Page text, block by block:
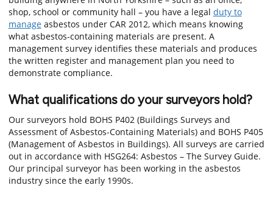
shop, school or community hall – you have a legal duty to
manageasbestos under CAR 2012, which means knowing
what asbestos-containing materials are present. A
management survey identifies these materials and produces
the written register and management plan you need to
demonstrate compliance.
What qualifications do your surveyors hold?
Our surveyors hold BOHS P402 (Buildings Surveys and
Assessment of Asbestos-Containing Materials) and BOHS P405
(Management of Asbestos in Buildings). All surveys are carried
out in accordance with HSG264: Asbestos – The Survey Guide.
Our principal surveyor has been working in the asbestos
industry since the early 1990s.